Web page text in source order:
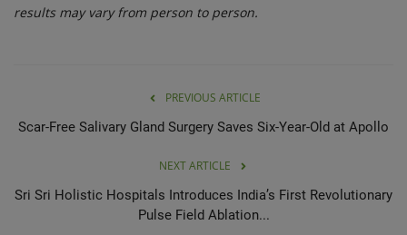
results may vary from person to person.
PREVIOUS ARTICLE
Scar-Free Salivary Gland Surgery Saves Six-Year-Old at Apollo
NEXT ARTICLE
Sri Sri Holistic Hospitals Introduces India’s First Revolutionary
Pulse Field Ablation...